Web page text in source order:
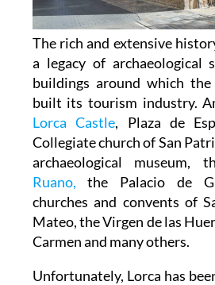
The rich and extensive
a legacy of archaeological
buildings around which
built its tourism industry.
Lorca Castle, Plaza de
Collegiate church of San
archaeological museum,
Ruano, the Palacio de
churches and convents of
Mateo, the Virgen de las
Carmen and many others.
Unfortunately, Lorca has